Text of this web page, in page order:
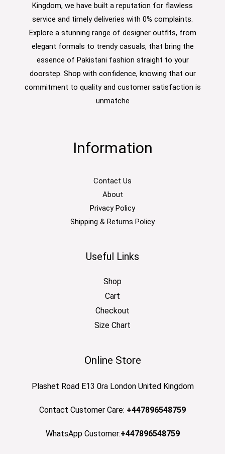
Kingdom, we have built a reputation for flawless
service and timely deliveries with 0% complaints.
Explore a stunning range of designer outfits, from
elegant formals to trendy casuals, that bring the
essence of Pakistani fashion straight to your
doorstep. Shop with confidence, knowing that our
commitment to quality and customer satisfaction is
unmatche
Information
Contact Us
About
Privacy Policy
Shipping & Returns Policy
Useful Links
Shop
Cart
Checkout
Size Chart
Online Store
Plashet Road E13 0ra London United Kingdom
Contact Customer Care: +447896548759
WhatsApp Customer:+447896548759